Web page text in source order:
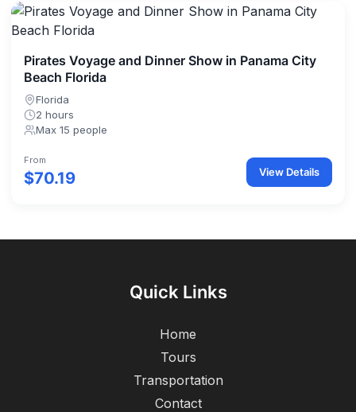
Pirates Voyage and Dinner Show in Panama City
Beach Florida
Florida
2 hours
Max 15 people
From
$70.19 View Details
Quick Links
Home
Tours
Transportation
Contact